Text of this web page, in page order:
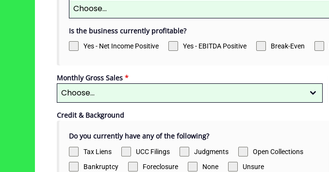
Choose...
Is the business currently profitable?
Yes - Net Income Positive Yes - EBITDA Positive Break-Even
Monthly Gross Sales *
Choose...
Credit & Background
Do you currently have any of the following?
Tax Liens UCC Filings Judgments
Open Collections
Bankruptcy
Foreclosure None Unsure